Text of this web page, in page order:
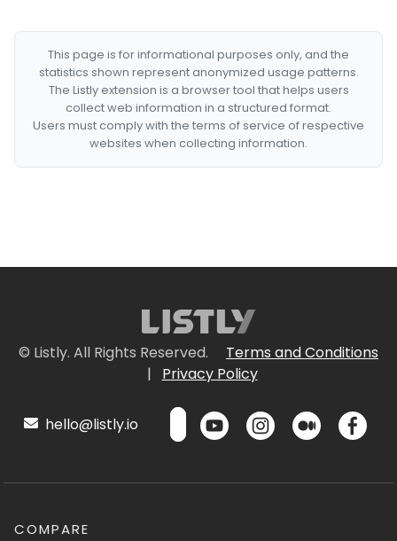
This page is for informational purposes only, and the
statistics shown represent anonymized usage patterns.
The Listly extension is a browser tool that helps users
collect web information in a structured format.
Users must comply with the terms of service of respective
websites when collecting information.
© Listly. All Rights Reserved.
Terms and Conditions
|
Privacy Policy
hello@listly.io
COMPARE